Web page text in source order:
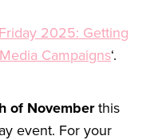
2025: Getting
Campaigns‘.
of Novemberthis
event. For your